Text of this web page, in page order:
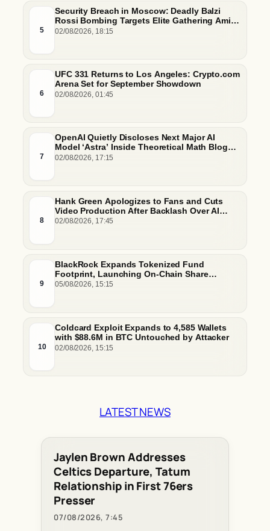
5
Security Breach in Moscow: Deadly Balzi
Rossi Bombing Targets Elite Gathering Amid
Escalating Insider Vulnerabilities
02/08/2026, 18:15
6
UFC 331 Returns to Los Angeles: Crypto.com
Arena Set for September Showdown
02/08/2026, 01:45
7
OpenAI Quietly Discloses Next Major AI
Model ‘Astra’ Inside Theoretical Math Blog
Post
02/08/2026, 17:15
8
Hank Green Apologizes to Fans and Cuts
Video Production After Backlash Over AI
Script Research
02/08/2026, 17:45
9
BlackRock Expands Tokenized Fund
Footprint, Launching On-Chain Share
Classes and MMFs on Ethereum and Solana
05/08/2026, 15:15
10
Coldcard Exploit Expands to 4,585 Wallets
with $88.6M in BTC Untouched by Attacker
02/08/2026, 15:15
LATEST NEWS
Jaylen Brown Addresses
Celtics Departure, Tatum
Relationship in First 76ers
Presser
07/08/2026, 7:45